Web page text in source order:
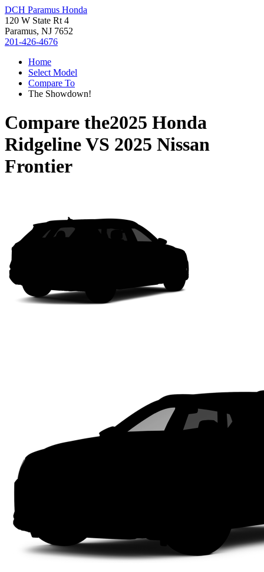
DCH Paramus Honda
120 W State Rt 4
Paramus, NJ 7652
201-426-4676
Home
Select Model
Compare To
The Showdown!
Compare the2025 Honda
RidgelineVS 2025 Nissan
Frontier